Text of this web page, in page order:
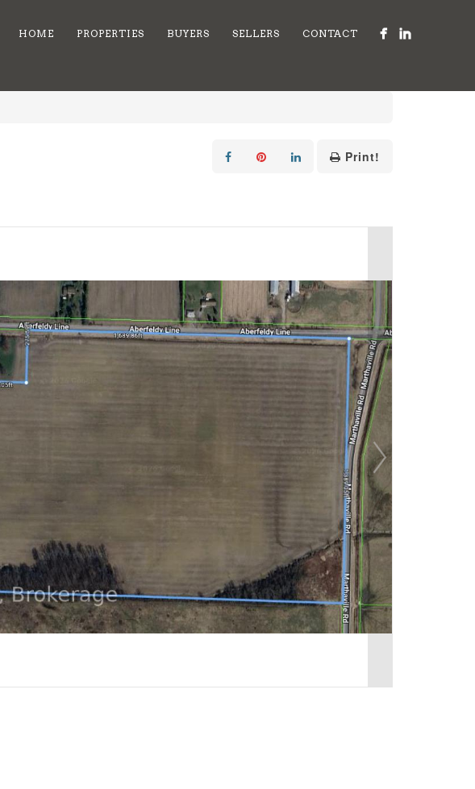
HOME PROPERTIES BUYERS SELLERS CONTACT
Print!